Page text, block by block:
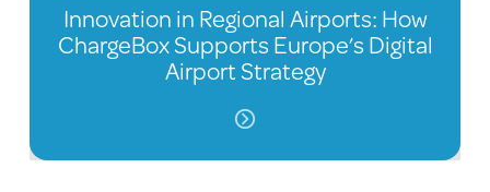
Innovation in Regional Airports: How
ChargeBox Supports Europe’s Digital
Airport Strategy